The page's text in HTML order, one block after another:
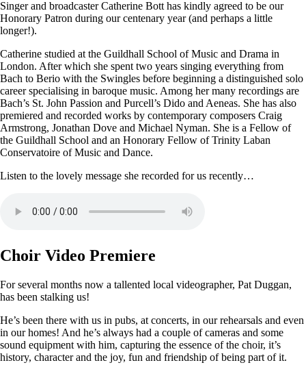
Singer and broadcaster Catherine Bott has kindly agreed to be our
Honorary Patron during our centenary year (and perhaps a little
longer!).
Catherine studied at the Guildhall School of Music and Drama in
London. After which she spent two years singing everything from
Bach to Berio with the Swingles before beginning a distinguished solo
career specialising in baroque music. Among her many recordings are
Bach’s St. John Passion and Purcell’s Dido and Aeneas. She has also
premiered and recorded works by contemporary composers Craig
Armstrong, Jonathan Dove and Michael Nyman. She is a Fellow of
the Guildhall School and an Honorary Fellow of Trinity Laban
Conservatoire of Music and Dance.
Listen to the lovely message she recorded for us recently…
Choir Video Premiere
For several months now a tallented local videographer, Pat Duggan,
has been stalking us!
He’s been there with us in pubs, at concerts, in our rehearsals and even
in our homes! And he’s always had a couple of cameras and some
sound equipment with him, capturing the essence of the choir, it’s
history, character and the joy, fun and friendship of being part of it.